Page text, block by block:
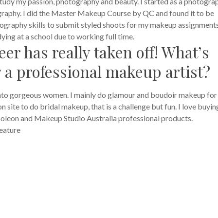
I did the Master Makeup Course by QC and found it to be
skills to submit styled shoots for my makeup
at a school due to working full time.
has really taken off! What’s
professional makeup artist?
gorgeous women. I mainly do glamour and boudoir makeup
site to do bridal makeup, that is a challenge but fun. I love
and Makeup Studio Australia professional products.